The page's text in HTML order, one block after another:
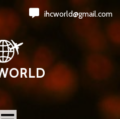
ihcworld@gmail.com